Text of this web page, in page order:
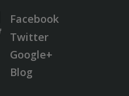
Facebook
Twitter
Google+
Blog